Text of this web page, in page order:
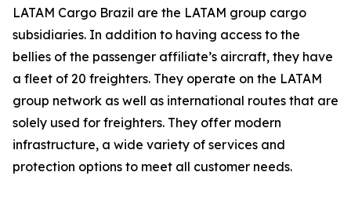
LATAM Cargo Brazil are the LATAM group cargo
subsidiaries. In addition to having access to the
bellies of the passenger affiliate’s aircraft, they have
a fleet of 20 freighters. They operate on the LATAM
group network as well as international routes that are
solely used for freighters. They offer modern
infrastructure, a wide variety of services and
protection options to meet all customer needs.